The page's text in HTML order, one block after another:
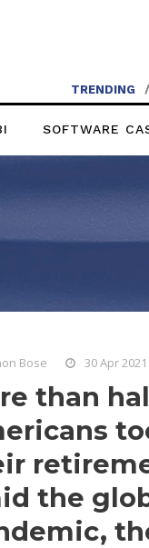
TRENDING /
SOFTWARE
Bose 30 Apr 2021
than
the